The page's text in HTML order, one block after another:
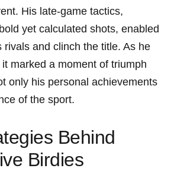
His late-game tactics,
⁢yet calculated shots, enabled
rivals and clinch the title. As he
marked ‍a moment of triumph
only⁢ his personal achievements
of ​the sport.
Behind
Birdies